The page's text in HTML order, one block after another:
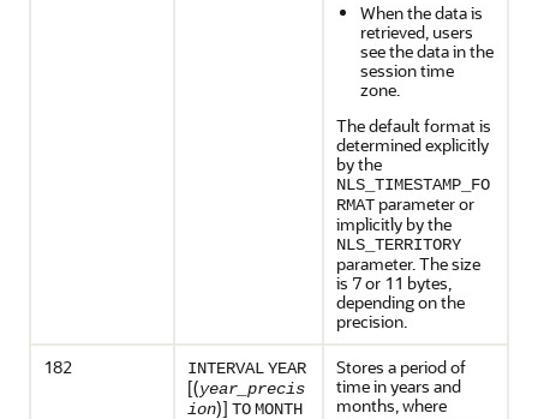
When the data is
retrieved, users
see the data in the
session time
zone.
The default format is
determined explicitly
by the
NLS_TIMESTAMP_FO
RMAT parameter or
implicitly by the
NLS_TERRITORY
parameter. The size
is 7 or 11 bytes,
depending on the
precision.
182
INTERVALYEAR
[(year_precis
ion)] TOMONTH
Stores a period of
time in years and
months, where